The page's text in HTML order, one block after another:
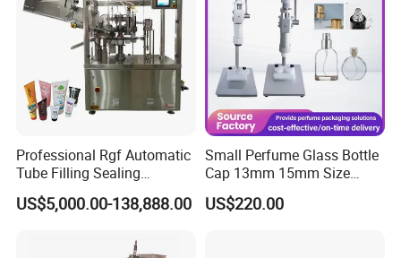
Professional Rgf Automatic
Tube Filling Sealing
Machine for Pharmaceutical
and Ointment Tube Sealing
US$5,000.00-138,888.00
Small Perfume Glass Bottle
Cap 13mm 15mm Size
Press Perfume Bottle
Sealing Machine
US$220.00